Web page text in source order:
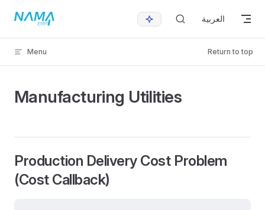
Skip to content العربية
Menu Return to top
Manufacturing Utilities
Production Delivery Cost Problem
(Cost Callback)